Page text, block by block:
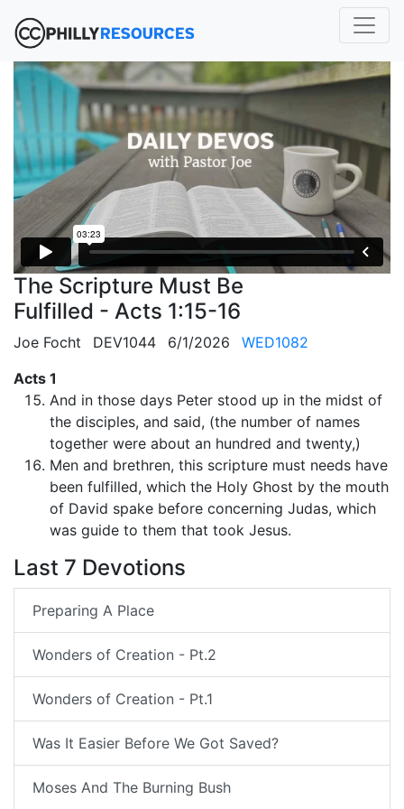
The Scripture Must Be
Fulfilled - Acts 1:15-16
Joe Focht DEV1044 6/1/2026
WED1082
Acts 1
And in those days Peter stood up in the midst of
the disciples, and said, (the number of names
together were about an hundred and twenty,)
Men and brethren, this scripture must needs have
been fulfilled, which the Holy Ghost by the mouth
of David spake before concerning Judas, which
was guide to them that took Jesus.
Last 7 Devotions
Preparing A Place
Wonders of Creation - Pt.2
Wonders of Creation - Pt.1
Was It Easier Before We Got Saved?
Moses And The Burning Bush